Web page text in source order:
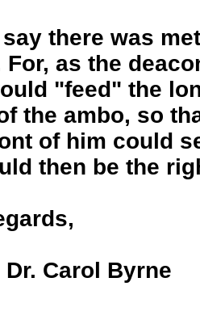
there was
For, as the
"feed" the
the ambo, so
of him could
then be the
Carol Byrne